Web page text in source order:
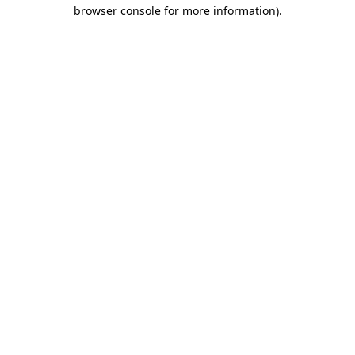
browser console for more information).